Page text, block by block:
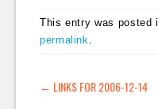
This entry was posted
permalink
POST
← LINKS FOR 2006-12-14